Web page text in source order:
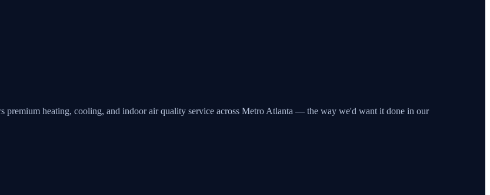
premium heating, cooling, and indoor air quality service across Metro Atlanta — the way we'd want it done in our